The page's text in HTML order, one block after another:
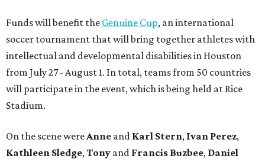
Funds will benefit the Genuine Cup, an international
soccer tournament that will bring together athletes with
intellectual and developmental disabilities in Houston
from July 27 - August 1. In total, teams from 50 countries
will participate in the event, which is being held at Rice
Stadium.
On the scene were Anne and Karl Stern, Ivan Perez,
Kathleen Sledge, Tony and Francis Buzbee, Daniel